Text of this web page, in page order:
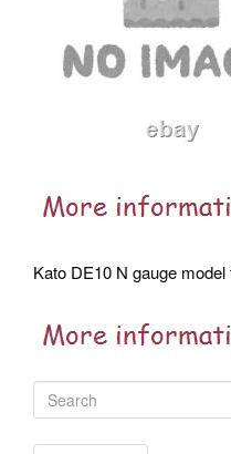
Kato DE10 N gauge model